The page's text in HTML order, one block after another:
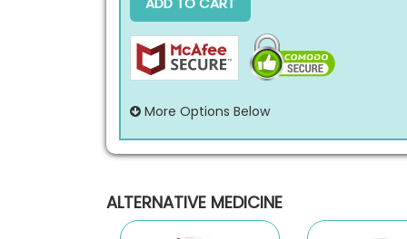
More Options Below
ALTERNATIVE MEDICINE